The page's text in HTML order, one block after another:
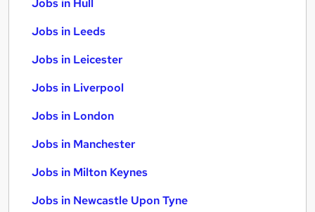
Jobs in Hull
Jobs in Leeds
Jobs in Leicester
Jobs in Liverpool
Jobs in London
Jobs in Manchester
Jobs in Milton Keynes
Jobs in Newcastle Upon Tyne